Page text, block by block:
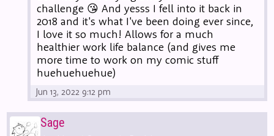
challenge 😘 And yesss I fell into it back in
2018 and it's what I've been doing ever since,
I love it so much! Allows for a much
healthier work life balance (and gives me
more time to work on my comic stuff
huehuehuehue)
Jun 13, 2022 9:12 pm
Sage